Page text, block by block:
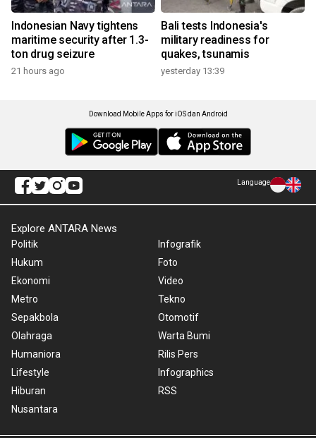
Indonesian Navy tightens
maritime security after 1.3-
ton drug seizure
21 hours ago
Bali tests Indonesia's
military readiness for
quakes, tsunamis
yesterday 13:39
Download Mobile Apps for iOS dan Android
Language
Explore ANTARA News
Politik
Hukum
Ekonomi
Metro
Sepakbola
Olahraga
Humaniora
Lifestyle
Hiburan
Nusantara
Infografik
Foto
Video
Tekno
Otomotif
Warta Bumi
Rilis Pers
Infographics
RSS